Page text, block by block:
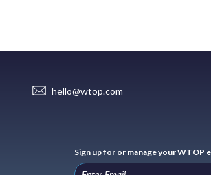
hello@wtop.com
Sign up for or manage your WTOP